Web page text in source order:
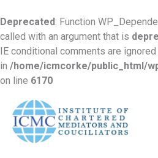
Deprecated: Function
called with an argument that is
IE conditional comments are
in /home/icmcorke/public_html/
on line 6170
to
content